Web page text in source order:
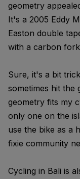
geometry
It's a 2005 Eddy
Easton double
with a carbon
Sure, it's a bit
sometimes hit the
geometry fits my
only one on the
use the bike as a
fixie community
Cycling in Bali is